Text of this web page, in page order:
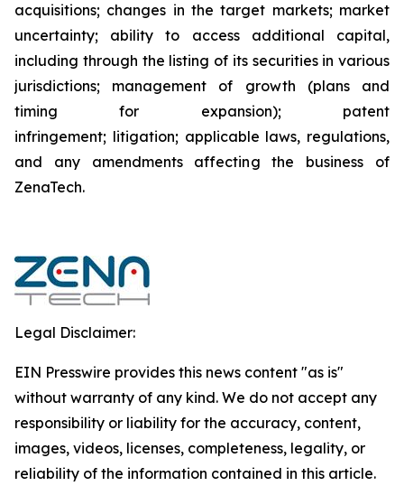
acquisitions; changes in the target markets; market
uncertainty; ability to access additional capital,
including through the listing of its securities in various
jurisdictions; management of growth (plans and
timing for expansion); patent
infringement; litigation; applicable laws, regulations,
and any amendments affecting the business of
ZenaTech.
Legal Disclaimer:
EIN Presswire provides this news content "as is"
without warranty of any kind. We do not accept any
responsibility or liability for the accuracy, content,
images, videos, licenses, completeness, legality, or
reliability of the information contained in this article.